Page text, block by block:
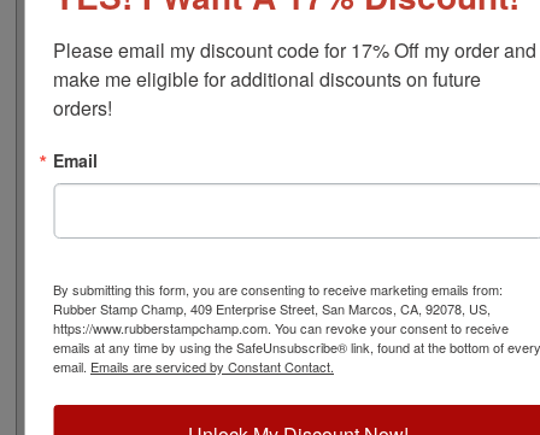
image 3 above) or custom (available in either A-M, N-Z,
or figure bands, in seven style options - see image 4
above). Rubber bands are made with EPDM rubber that
work well with solvent based inks and slightly acid
stamp requires the use of an ink pad, sold separately or
a manually inkable dry pad to use with JustRite Rapid
Select your options below and then click the Add to Cart
Product Features
12 Stock or Customizable Bands
Please email my discount code for 17% Off my order and
make me eligible for additional discounts on future
orders!
Email
By submitting this form, you are consenting to receive marketing emails from:
Rubber Stamp Champ, 409 Enterprise Street, San Marcos, CA, 92078, US,
https://www.rubberstampchamp.com. You can revoke your consent to receive
emails at any time by using the SafeUnsubscribe® link, found at the bottom of every
email. Emails are serviced by Constant Contact.